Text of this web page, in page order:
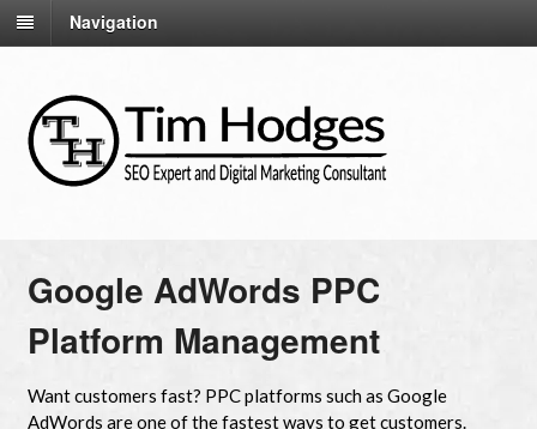
Navigation
Google AdWords PPC
Platform Management
Want customers fast? PPC platforms such as Google
AdWords are one of the fastest ways to get customers.